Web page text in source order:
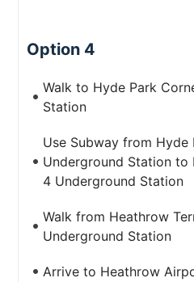
Option 4
Walk to Hyde Park
Station
Use Subway from Hyde
Underground Station to
4 Underground Station
Walk from Heathrow
Underground Station
Arrive to Heathrow